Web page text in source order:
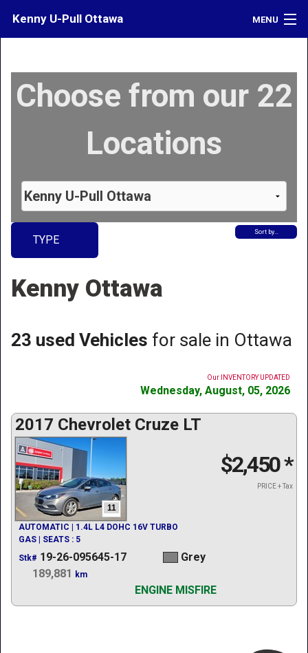
Kenny U-Pull Ottawa MENU
Contact
What's My Car Worth?
Choose from our 22
Locations
TYPE
Sort by…
Kenny Ottawa
23 used Vehicles for sale in Ottawa
Our INVENTORY UPDATED
Wednesday, August, 05, 2026
2017 Chevrolet Cruze LT
11
$2,450*
PRICE + Tax
AUTOMATIC | 1.4L L4 DOHC 16V TURBO
GAS | SEATS : 5
Stk# 19-26-095645-17
Grey
189,881
km
ENGINE MISFIRE